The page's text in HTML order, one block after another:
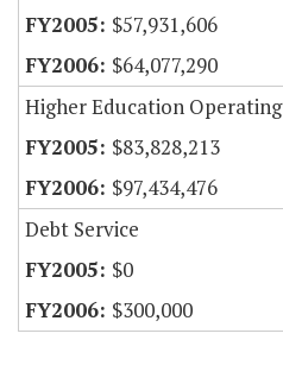
$57,931,606
$64,077,290
Higher Education Operating
$83,828,213
$97,434,476
Debt Service
$0
$300,000